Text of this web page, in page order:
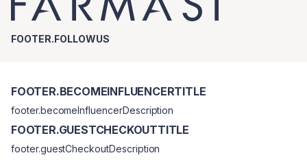
FOOTER.FOLLOWUS
FOOTER.BECOMEINFLUENCERTITLE
footer.becomeInfluencerDescription
FOOTER.GUESTCHECKOUTTITLE
footer.guestCheckoutDescription